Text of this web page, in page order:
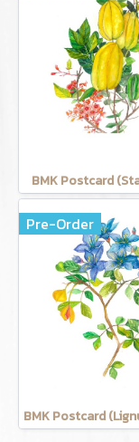
BMK Postcard
Pre-Order